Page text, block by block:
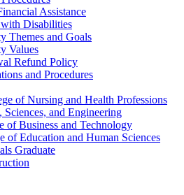
Assistance
with Disabilities
Themes and Goals
Values
Refund Policy
and Procedures
of Nursing and Health Professions
and Engineering
of Business and Technology
of Education and Human Sciences
Graduate